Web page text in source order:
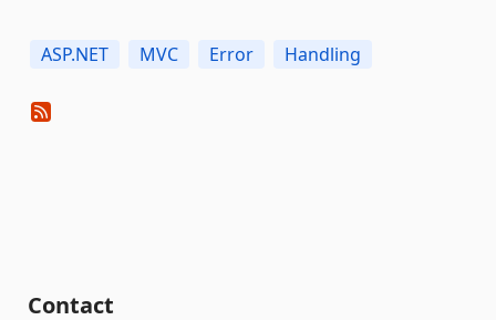
ASP.NET MVC Error Handling
Contact